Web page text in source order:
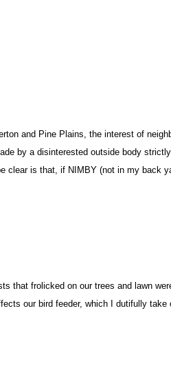
and Pine Plains, the interest of
by a disinterested outside body
clear is that, if NIMBY (not in my back
that frolicked on our trees and lawn
our bird feeder, which I dutifully take